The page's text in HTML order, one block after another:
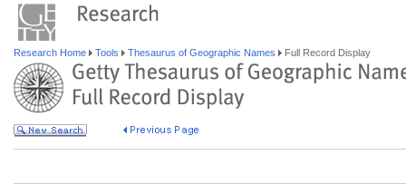
Research Home Tools Thesaurus of Geographic Names Full Record Display